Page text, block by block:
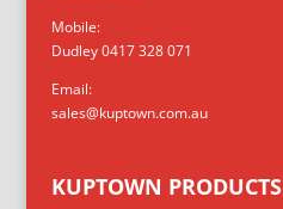
Mobile:
Dudley 0417 328 071
Email:
sales@kuptown.com.au
KUPTOWN PRODUCTS